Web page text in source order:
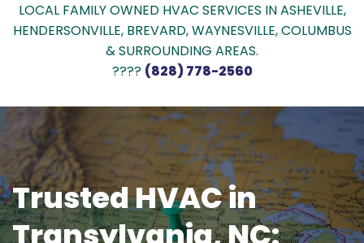
LOCAL FAMILY OWNED HVAC SERVICES IN ASHEVILLE,
HENDERSONVILLE, BREVARD, WAYNESVILLE, COLUMBUS
& SURROUNDING AREAS.
???? (828) 778-2560
Trusted HVAC in